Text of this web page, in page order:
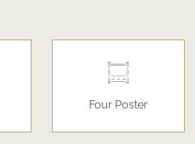
Four Poster